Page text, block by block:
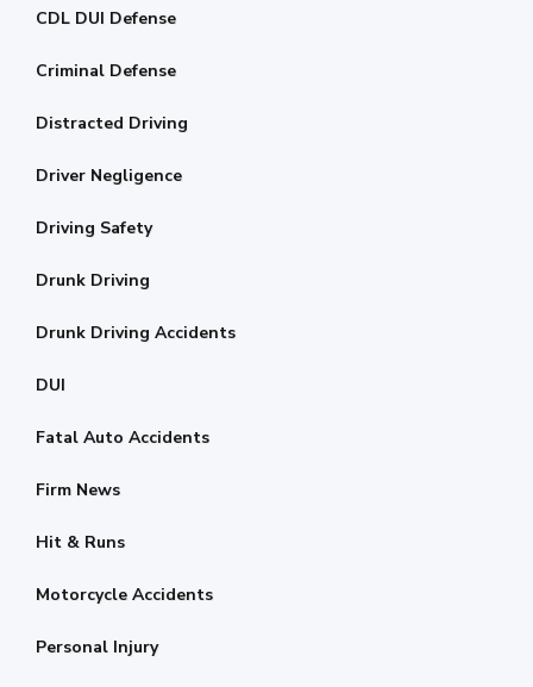
CDL DUI Defense
Criminal Defense
Distracted Driving
Driver Negligence
Driving Safety
Drunk Driving
Drunk Driving Accidents
DUI
Fatal Auto Accidents
Firm News
Hit & Runs
Motorcycle Accidents
Personal Injury